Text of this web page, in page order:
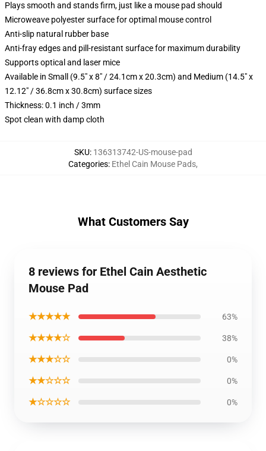
Plays smooth and stands firm, just like a mouse pad should
Microweave polyester surface for optimal mouse control
Anti-slip natural rubber base
Anti-fray edges and pill-resistant surface for maximum durability
Supports optical and laser mice
Available in Small (9.5" x 8" / 24.1cm x 20.3cm) and Medium (14.5" x
12.12" / 36.8cm x 30.8cm) surface sizes
Thickness: 0.1 inch / 3mm
Spot clean with damp cloth
SKU: 136313742-US-mouse-pad
Categories: Ethel Cain Mouse Pads,
What Customers Say
8 reviews for Ethel Cain Aesthetic
Mouse Pad
★★★★★ 63%
★★★★☆ 38%
★★★☆☆ 0%
★★☆☆☆ 0%
★☆☆☆☆ 0%